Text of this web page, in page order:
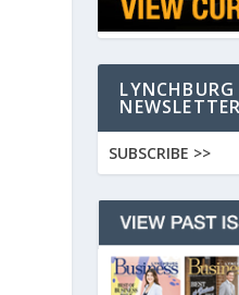
LYNCHBURG
NEWSLETTER
SUBSCRIBE >>